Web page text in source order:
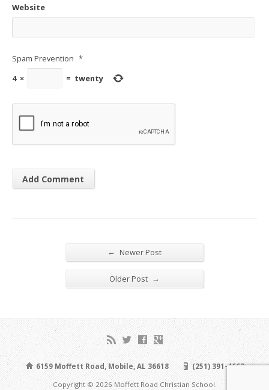
Website
Spam Prevention *
4 × = twenty
← Newer Post
Older Post →
6159 Moffett Road, Mobile, AL 36618
(251) 391-4663
Copyright © 2026 Moffett Road Christian School.